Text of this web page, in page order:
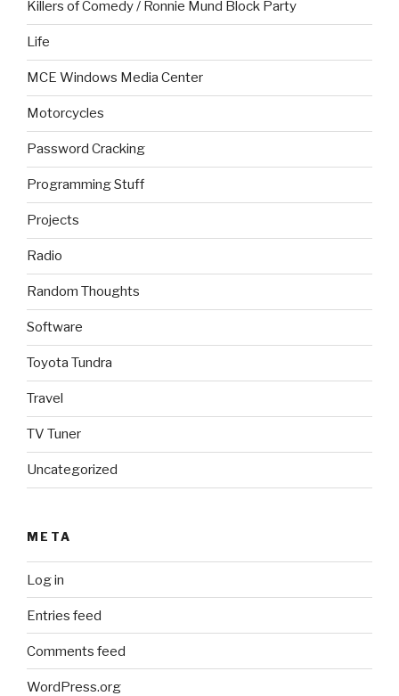
Killers of Comedy / Ronnie Mund Block Party
Life
MCE Windows Media Center
Motorcycles
Password Cracking
Programming Stuff
Projects
Radio
Random Thoughts
Software
Toyota Tundra
Travel
TV Tuner
Uncategorized
META
Log in
Entries feed
Comments feed
WordPress.org